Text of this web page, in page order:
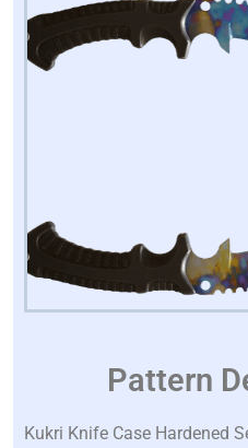
Pattern
Kukri Knife Case Hardened